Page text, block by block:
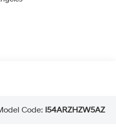
Code: I54ARZHZW5AZ